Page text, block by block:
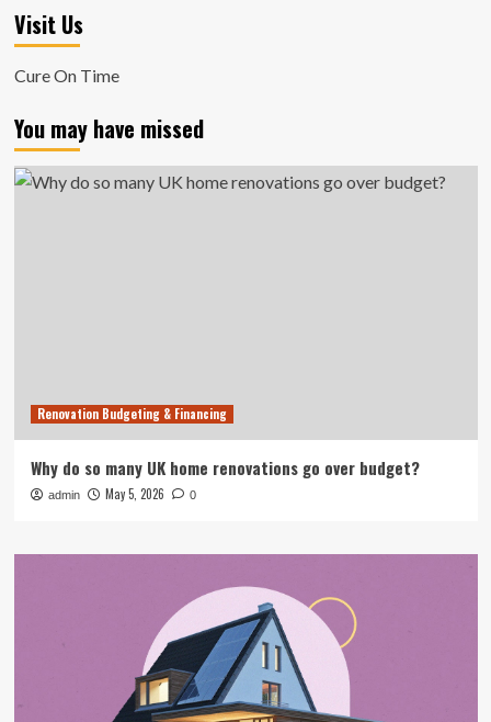
Visit Us
Cure On Time
You may have missed
Renovation Budgeting & Financing
Why do so many UK home renovations go over budget?
admin May 5, 2026 0